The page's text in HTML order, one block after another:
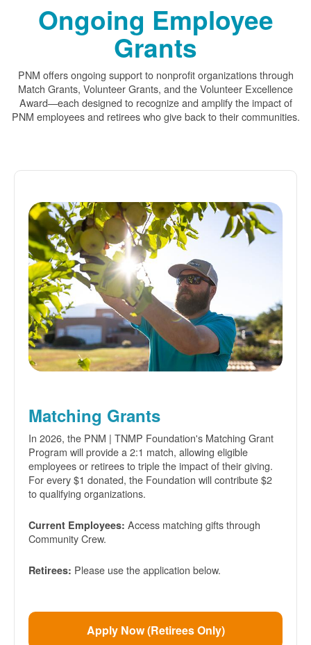
Ongoing Employee
Grants
PNM offers ongoing support to nonprofit organizations through
Match Grants, Volunteer Grants, and the Volunteer Excellence
Award
each designed to recognize and amplify the impact of
PNM employees and retirees who give back to their communities.
Matching Grants
In 2026, the PNM | TNMP Foundation's Matching Grant
Program will provide a 2:1 match, allowing eligible
employees or retirees to triple the impact of their giving.
For every $1 donated, the Foundation will contribute $2
to qualifying organizations.
Current Employees: Access matching gifts through
Community Crew.
Retirees: Please use the application below.
Apply Now (Retirees Only)